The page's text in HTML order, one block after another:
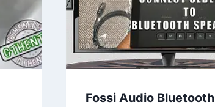
Fossi Audio Bluetooth